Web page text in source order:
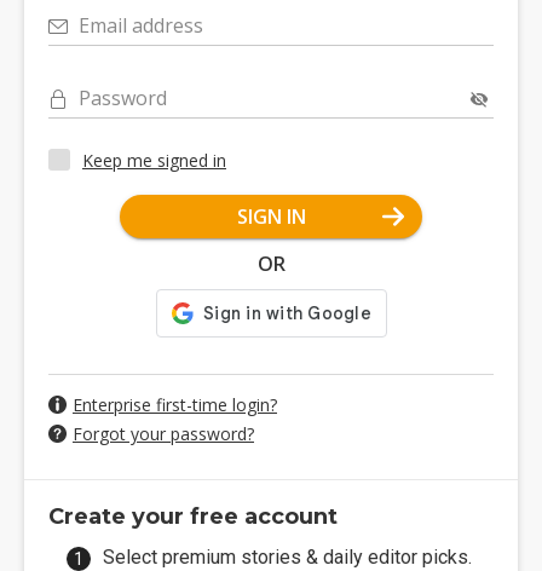
Email address
Password
Keep me signed in
SIGN IN
OR
Enterprise first-time login?
Forgot your password?
Create your free account
Select premium stories & daily editor picks.